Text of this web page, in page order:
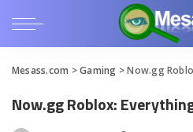
Mesass.com >Gaming >Now.gg
Now.gg Roblox: